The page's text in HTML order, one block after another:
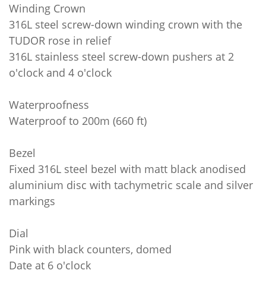
Winding Crown
316L steel screw-down winding crown with the
TUDOR rose in relief
316L stainless steel screw-down pushers at 2
o'clock and 4 o'clock
Waterproofness
Waterproof to 200m (660 ft)
Bezel
Fixed 316L steel bezel with matt black anodised
aluminium disc with tachymetric scale and silver
markings
Dial
Pink with black counters, domed
Date at 6 o'clock